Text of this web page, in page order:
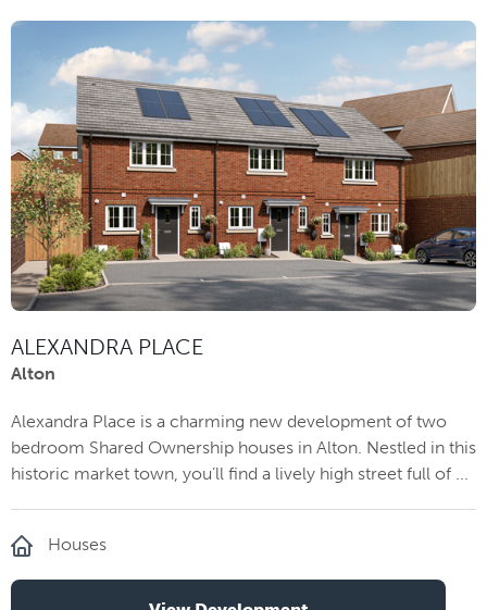
ALEXANDRA PLACE
Alton
Alexandra Place is a charming new development of two
bedroom Shared Ownership houses in Alton. Nestled in this
historic market town, you’ll find a lively high street full of ...
Houses